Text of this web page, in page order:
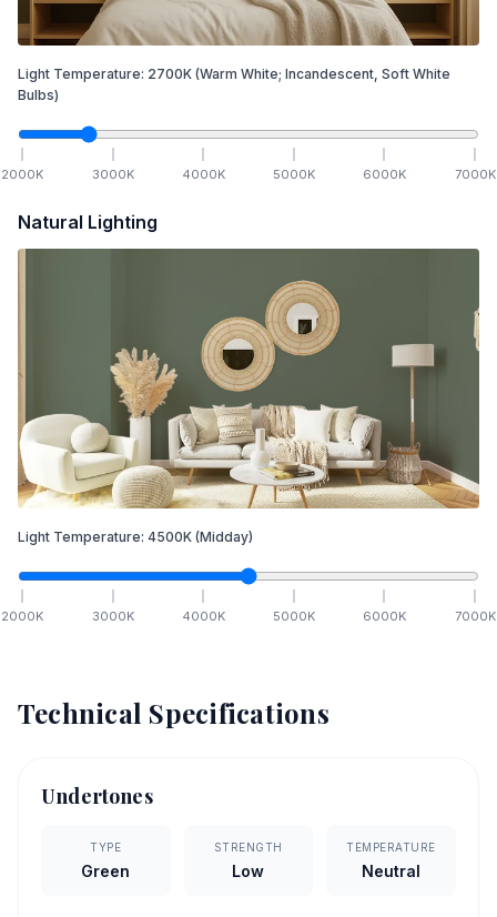
Light Temperature: 2700K (Warm White; Incandescent, Soft White
Bulbs)
2000K 3000K 4000K 5000K 6000K 7000K
Natural Lighting
Light Temperature: 4500K (Midday)
2000K 3000K 4000K 5000K 6000K 7000K
Technical Specifications
Undertones
TYPE
Green
STRENGTH
Low
TEMPERATURE
Neutral